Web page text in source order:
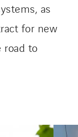
as
for new
road to